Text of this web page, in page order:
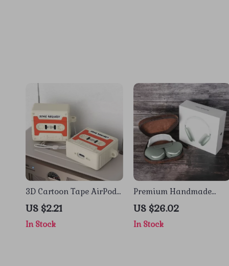
3D Cartoon Tape AirPods
4 Case – Shockproof
Silicone Cover for Apple
AirPods
US $2.21
In Stock
Premium Handmade
Leather Carrying Case
for Apple AirPods Max
US $26.02
In Stock